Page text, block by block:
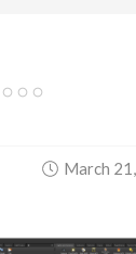
March